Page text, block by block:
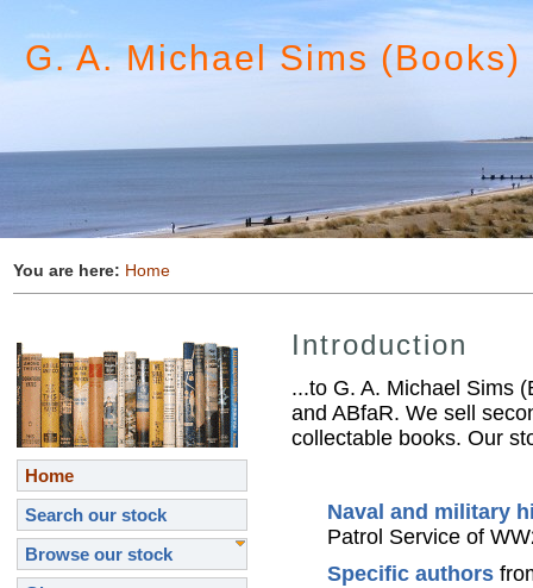
G. A. Michael Sims (Books)
You are here: Home
Home
Search our stock
Browse our stock
Introduction
...to G. A. Michael Sims
and ABfaR. We sell
collectable books. Our
Naval and military
Patrol Service of
Specific authors